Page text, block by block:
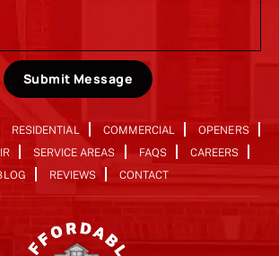
Submit Message
RESIDENTIAL COMMERCIAL
OPENERS
SERVICE AREAS FAQS
CAREERS
REVIEWS CONTACT